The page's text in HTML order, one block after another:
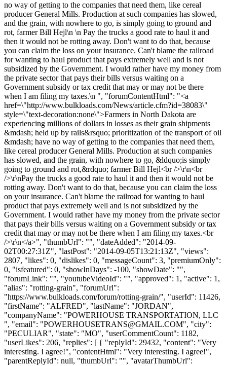
no way of getting to the companies that need them, like cereal
producer General Mills. Production at such companies has slowed,
and the grain, with nowhere to go, is simply going to ground and
rot, farmer Bill Hejl\n \n Pay the trucks a good rate to haul it and
then it would not be rotting away. Don't want to do that, because
you can claim the loss on your insurance. Can't blame the railroad
for wanting to haul product that pays extremely well and is not
subsidized by the Government. I would rather have my money from
the private sector that pays their bills versus waiting on a
Government subsidy or tax credit that may or may not be there
when I am filing my taxes.\n ", "forumContentHtml": "<a
href=\"http://www.bulkloads.com/News/article.cfm?id=38083\"
style=\"text-decoration:none\">Farmers in North Dakota are
experiencing millions of dollars in losses as their grain shipments
&mdash; held up by rails&rsquo; prioritization of the transport of oil
&mdash; have no way of getting to the companies that need them,
like cereal producer General Mills. Production at such companies
has slowed, and the grain, with nowhere to go, &ldquo;is simply
going to ground and rot,&rdquo; farmer Bill Hejl<br />\r\n<br
/>\r\nPay the trucks a good rate to haul it and then it would not be
rotting away. Don't want to do that, because you can claim the loss
on your insurance. Can't blame the railroad for wanting to haul
product that pays extremely well and is not subsidized by the
Government. I would rather have my money from the private sector
that pays their bills versus waiting on a Government subsidy or tax
credit that may or may not be there when I am filing my taxes.<br
/>\r\n</a>", "thumbUrl": "", "dateAdded": "2014-09-
02T00:27:31Z", "lastPost": "2014-09-05T13:21:13Z", "views":
2807, "likes": 0, "dislikes": 0, "messageCount": 3, "premiumOnly":
0, "isfeatured": 0, "showInDays": -100, "showDate": "",
"forumLink": "", "youtubeVideoId": "", "approved": 1, "active": 1,
"alias": "rotting-grain", "forumUrl":
"https://www.bulkloads.com/forum/rotting-grain/", "userId": 11426,
"firstName": "ALFRED", "lastName": "JORDAN",
"companyName": "POWERHOUSE TRANSPORTATION, LLC
", "email": "POWERHOUSETRANS@GMAIL.COM", "city":
"PECULIAR", "state": "MO", "userCommentCount": 1182,
"userLikes": 206, "replies": [ { "replyId": 29432, "content": "Very
interesting. I agree!", "contentHtml": "Very interesting. I agree!",
"parentReplyId": null, "thumbUrl": "", "avatarThumbUrl":